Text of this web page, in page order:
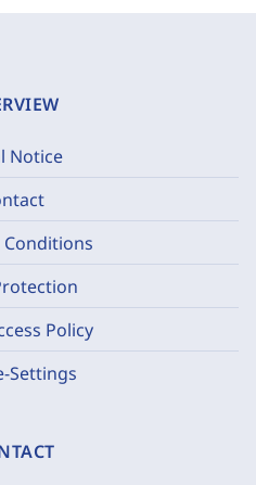
Notice
Conditions
Policy
Settings